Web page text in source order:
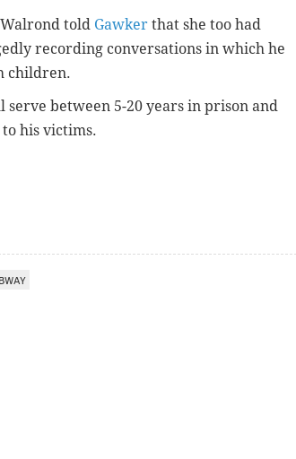
told Gawker that she too had
recording conversations in which he
children.
between 5-20 years in prison and
his victims.